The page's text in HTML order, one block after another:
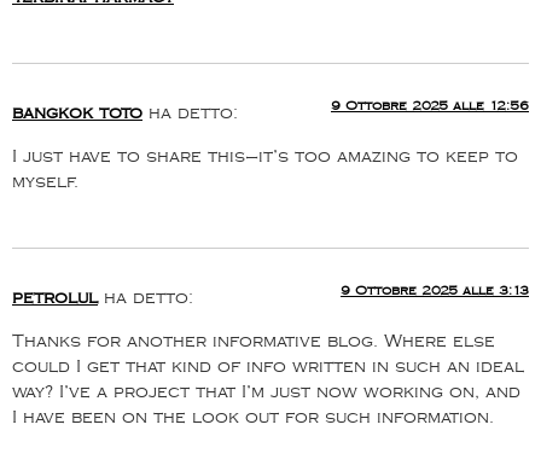
bangkok toto ha detto: 9 Ottobre 2025 alle 12:56
I just have to share this—it’s too amazing to keep to
myself.
petrolul ha detto: 9 Ottobre 2025 alle 3:13
Thanks for another informative blog. Where else
could I get that kind of info written in such an ideal
way? I’ve a project that I’m just now working on, and
I have been on the look out for such information.